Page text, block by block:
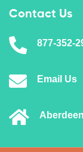
Contact Us
877-352-
Email Us